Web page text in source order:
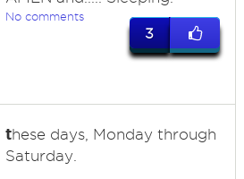
No comments
3
these days, Monday through
Saturday.